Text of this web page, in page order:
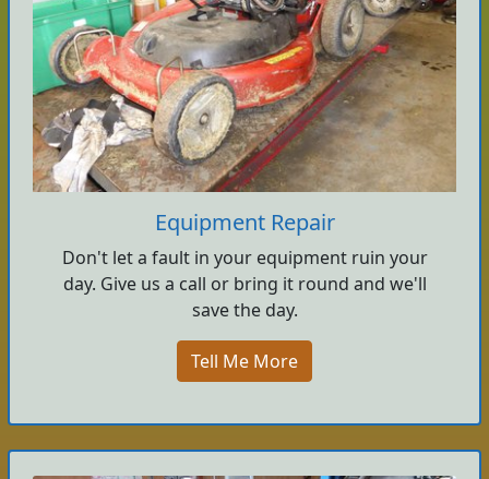
Equipment Repair
Don't let a fault in your equipment ruin your
day. Give us a call or bring it round and we'll
save the day.
Tell Me More